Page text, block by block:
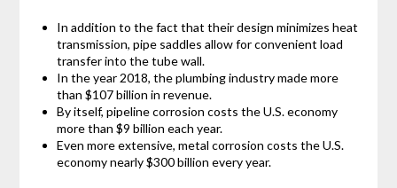
In addition to the fact that their design minimizes heat
transmission, pipe saddles allow for convenient load
transfer into the tube wall.
In the year 2018, the plumbing industry made more
than $107 billion in revenue.
By itself, pipeline corrosion costs the U.S. economy
more than $9 billion each year.
Even more extensive, metal corrosion costs the U.S.
economy nearly $300 billion every year.